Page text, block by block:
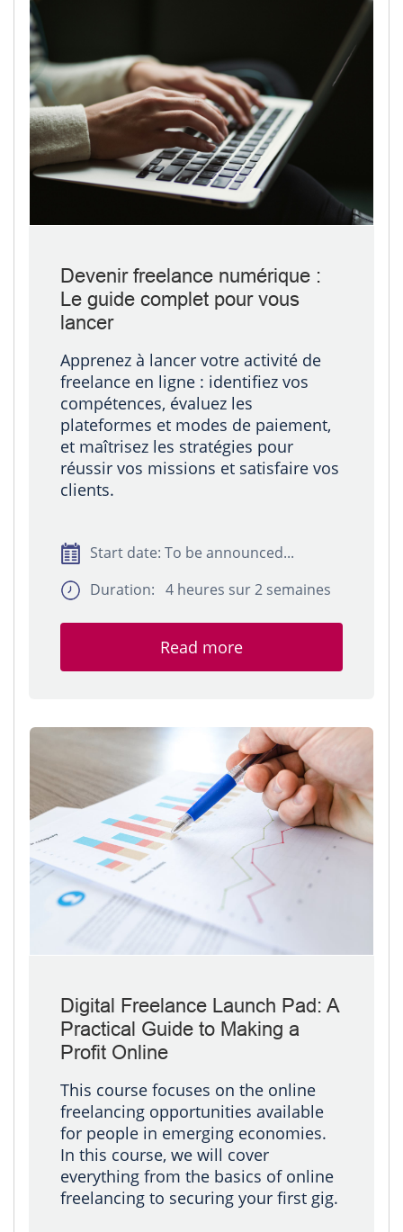
Devenir freelance numérique :
Le guide complet pour vous
lancer
Apprenez à lancer votre activité de
freelance en ligne : identifiez vos
compétences, évaluez les
plateformes et modes de paiement,
et maîtrisez les stratégies pour
réussir vos missions et satisfaire vos
clients.
Start date: To be announced...
Duration: 4 heures sur 2 semaines
Read more
Digital Freelance Launch Pad: A
Practical Guide to Making a
Profit Online
This course focuses on the online
freelancing opportunities available
for people in emerging economies.
In this course, we will cover
everything from the basics of online
freelancing to securing your first gig.